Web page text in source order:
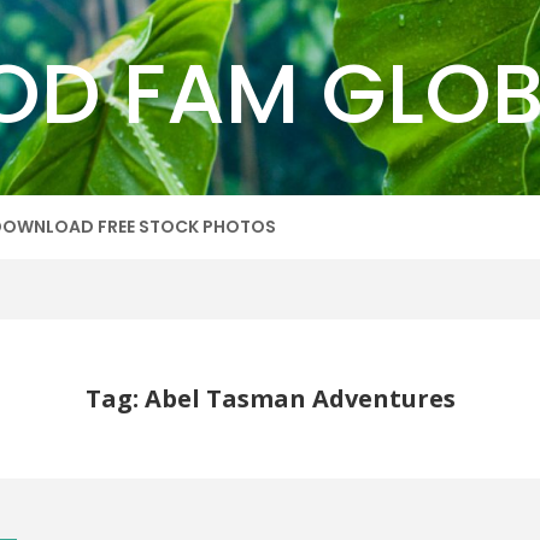
FAM
FREE STOCK PHOTOS
Tag: Abel Tasman Adventures